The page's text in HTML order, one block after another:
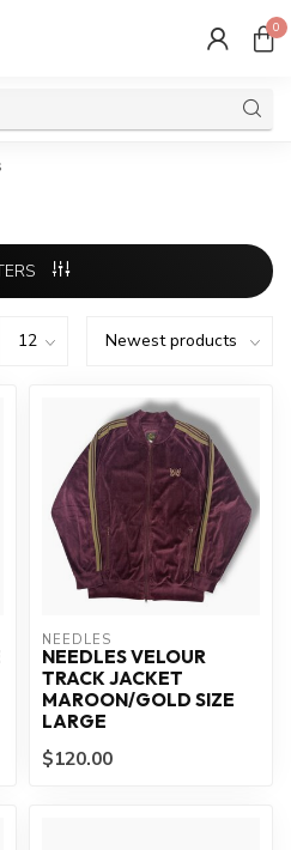
0
NEEDLES
NEEDLES VELOUR
TRACK JACKET
MAROON/GOLD SIZE
LARGE
$120.00